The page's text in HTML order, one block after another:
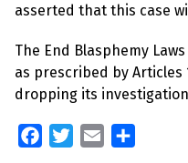
asserted that this case
The End Blasphemy
as prescribed by
dropping its
FacebookTwitterEmail